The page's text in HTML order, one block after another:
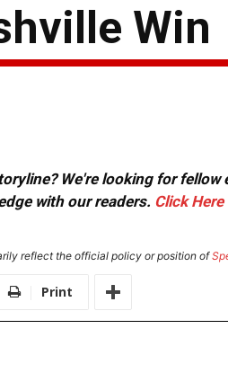
Win
We're looking for
with our readers. Click Here
reflect the official policy or position of
Print